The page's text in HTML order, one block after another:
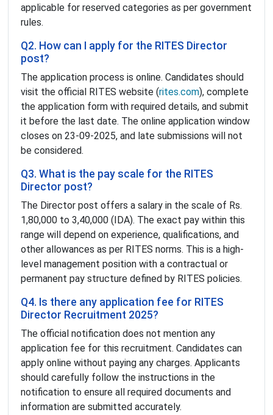
applicable for reserved categories as per government
rules.
Q2. How can I apply for the RITES Director
post?
The application process is online. Candidates should
visit the official RITES website (rites.com), complete
the application form with required details, and submit
it before the last date. The online application window
closes on 23-09-2025, and late submissions will not
be considered.
Q3. What is the pay scale for the RITES
Director post?
The Director post offers a salary in the scale of Rs.
1,80,000 to 3,40,000 (IDA). The exact pay within this
range will depend on experience, qualifications, and
other allowances as per RITES norms. This is a high-
level management position with a contractual or
permanent pay structure defined by RITES policies.
Q4. Is there any application fee for RITES
Director Recruitment 2025?
The official notification does not mention any
application fee for this recruitment. Candidates can
apply online without paying any charges. Applicants
should carefully follow the instructions in the
notification to ensure all required documents and
information are submitted accurately.